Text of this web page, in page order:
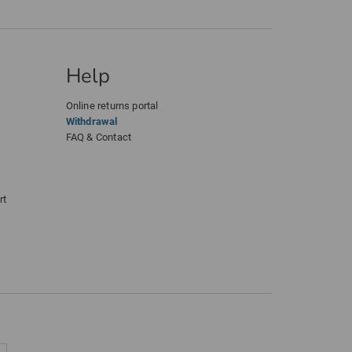
Help
Online returns portal
Withdrawal
FAQ & Contact